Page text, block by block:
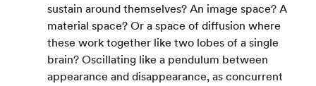
sustain around themselves? An image space? A
material space? Or a space of diffusion where
these work together like two lobes of a single
brain? Oscillating like a pendulum between
appearance and disappearance, as concurrent